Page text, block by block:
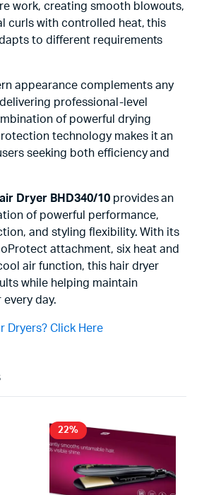
work, creating smooth blowouts,
curls with controlled heat, this
to different requirements
appearance complements any
professional-level
of powerful drying
technology makes it an
seeking both efficiency and
Dryer BHD340/10provides an
of powerful performance,
and styling flexibility. With its
attachment, six heat and
air function, this hair dryer
while helping maintain
day.
Dryers? Click Here
22%